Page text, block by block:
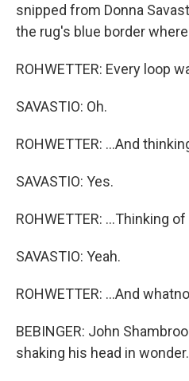
snipped from Donna
the rug's blue border
ROHWETTER: Every loop
SAVASTIO: Oh.
ROHWETTER: ...And
SAVASTIO: Yes.
ROHWETTER: ...Thinking
SAVASTIO: Yeah.
ROHWETTER: ...And
BEBINGER: John
shaking his head in wonder.